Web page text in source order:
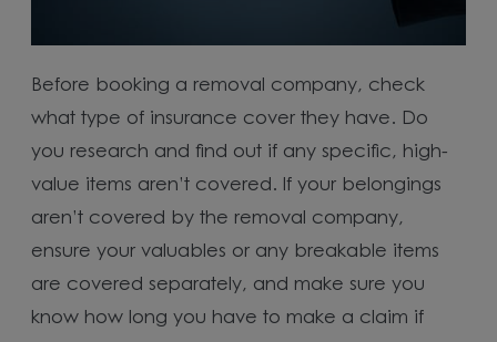
Before booking a removal company, check
what type of insurance cover they have. Do
you research and find out if any specific, high-
value items aren’t covered. If your belongings
aren’t covered by the removal company,
ensure your valuables or any breakable items
are covered separately, and make sure you
know how long you have to make a claim if